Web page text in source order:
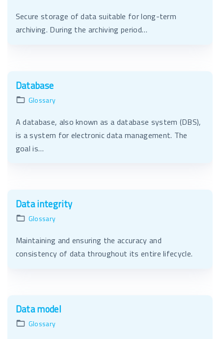
Secure storage of data suitable for long-term
archiving. During the archiving period…
Database
Glossary
A database, also known as a database system (DBS),
is a system for electronic data management. The
goal is…
Data integrity
Glossary
Maintaining and ensuring the accuracy and
consistency of data throughout its entire lifecycle.
Data model
Glossary